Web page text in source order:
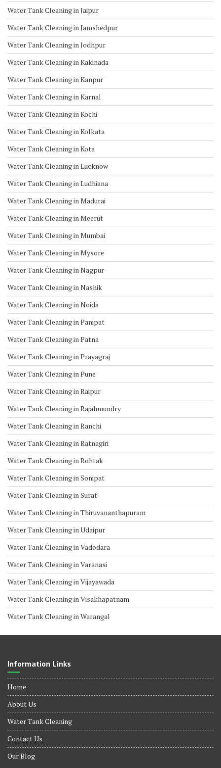
Water Tank Cleaning in Jaipur
Water Tank Cleaning in Jamshedpur
Water Tank Cleaning in Jodhpur
Water Tank Cleaning in Kakinada
Water Tank Cleaning in Kanpur
Water Tank Cleaning in Karnal
Water Tank Cleaning in Kochi
Water Tank Cleaning in Kolkata
Water Tank Cleaning in Kota
Water Tank Cleaning in Lucknow
Water Tank Cleaning in Ludhiana
Water Tank Cleaning in Madurai
Water Tank Cleaning in Meerut
Water Tank Cleaning in Mumbai
Water Tank Cleaning in Mysore
Water Tank Cleaning in Nagpur
Water Tank Cleaning in Nashik
Water Tank Cleaning in Noida
Water Tank Cleaning in Panipat
Water Tank Cleaning in Patna
Water Tank Cleaning in Prayagraj
Water Tank Cleaning in Pune
Water Tank Cleaning in Raipur
Water Tank Cleaning in Rajahmundry
Water Tank Cleaning in Ranchi
Water Tank Cleaning in Ratnagiri
Water Tank Cleaning in Rohtak
Water Tank Cleaning in Sonipat
Water Tank Cleaning in Surat
Water Tank Cleaning in Thiruvananthapuram
Water Tank Cleaning in Udaipur
Water Tank Cleaning in Vadodara
Water Tank Cleaning in Varanasi
Water Tank Cleaning in Vijayawada
Water Tank Cleaning in Visakhapatnam
Water Tank Cleaning in Warangal
Information Links
Home
About Us
Water Tank Cleaning
Contact Us
Our Blog